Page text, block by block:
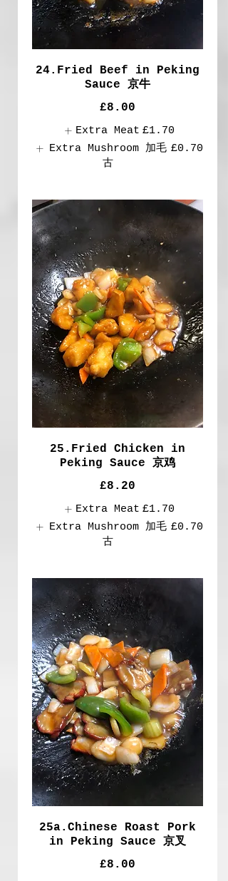
24.Fried Beef in Peking
Sauce 京牛
£8.00
Extra Meat £1.70
Extra Mushroom 加毛
古
£0.70
25.Fried Chicken in
Peking Sauce 京鸡
£8.20
Extra Meat £1.70
Extra Mushroom 加毛
古
£0.70
25a.Chinese Roast Pork
in Peking Sauce 京叉
£8.00